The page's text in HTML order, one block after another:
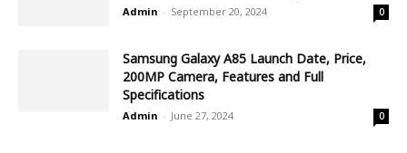
Admin - September 20, 2024 0
Samsung Galaxy A85 Launch Date, Price,
200MP Camera, Features and Full
Specifications
Admin - June 27, 2024 0